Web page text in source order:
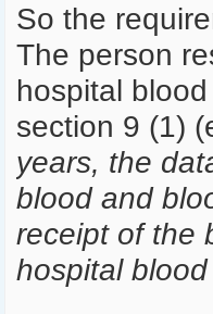
So the
The person
hospital
section 9 (1)
years, the
blood and
receipt of the
hospital